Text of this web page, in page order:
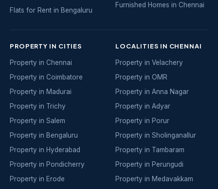
Flats for Rent in Bengaluru
Furnished Homes in Chennai
PROPERTY IN CITIES
Property in Chennai
Property in Coimbatore
Property in Madurai
Property in Trichy
Property in Salem
Property in Bengaluru
Property in Hyderabad
Property in Pondicherry
Property in Erode
LOCALITIES IN CHENNAI
Property in Velachery
Property in OMR
Property in Anna Nagar
Property in Adyar
Property in Porur
Property in Sholinganallur
Property in Tambaram
Property in Perungudi
Property in Medavakkam